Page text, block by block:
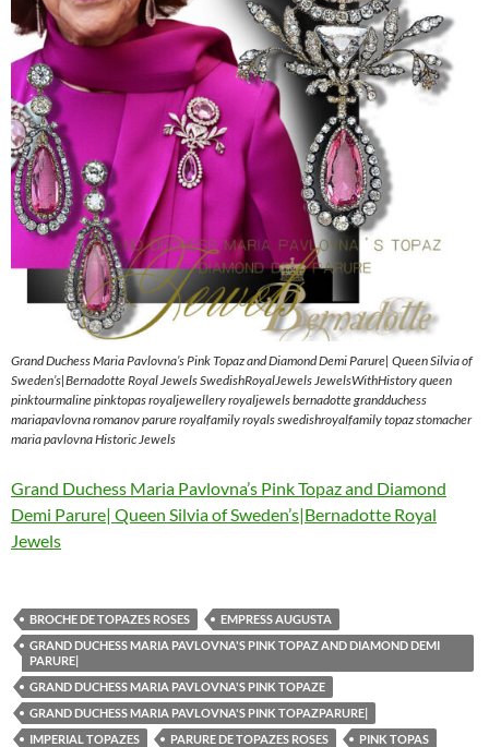
Grand Duchess Maria Pavlovna’s Pink Topaz and Diamond Demi Parure| Queen Silvia of
Sweden’s|Bernadotte Royal Jewels SwedishRoyalJewels JewelsWithHistory queen
pinktourmaline pinktopas royaljewellery royaljewels bernadotte grandduchess
mariapavlovna romanov parure royalfamily royals swedishroyalfamily topaz stomacher
maria pavlovna Historic Jewels
Grand Duchess Maria Pavlovna’s Pink Topaz and Diamond
Demi Parure| Queen Silvia of Sweden’s|Bernadotte Royal
Jewels
BROCHE DE TOPAZES ROSES
EMPRESS AUGUSTA
GRAND DUCHESS MARIA PAVLOVNA'S PINK TOPAZ AND DIAMOND DEMI
PARURE|
GRAND DUCHESS MARIA PAVLOVNA'S PINK TOPAZE
GRAND DUCHESS MARIA PAVLOVNA'S PINK TOPAZPARURE|
IMPERIAL TOPAZES
PARURE DE TOPAZES ROSES
PINK TOPAS